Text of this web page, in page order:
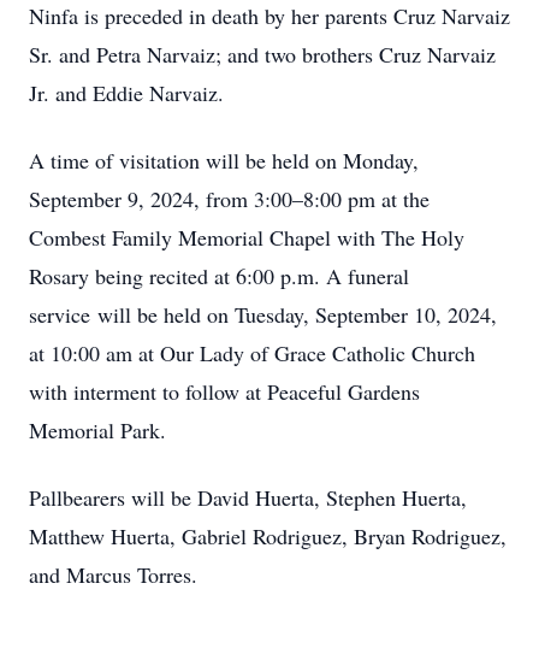
Ninfa is preceded in death by her parents Cruz Narvaiz
Sr. and Petra Narvaiz; and two brothers Cruz Narvaiz
Jr. and Eddie Narvaiz.
A time of visitation will be held on Monday,
September 9, 2024, from 3:00–8:00 pm at the
Combest Family Memorial Chapel with The Holy
Rosary being recited at 6:00 p.m. A funeral
service will be held on Tuesday, September 10, 2024,
at 10:00 am at Our Lady of Grace Catholic Church
with interment to follow at Peaceful Gardens
Memorial Park.
Pallbearers will be David Huerta, Stephen Huerta,
Matthew Huerta, Gabriel Rodriguez, Bryan Rodriguez,
and Marcus Torres.